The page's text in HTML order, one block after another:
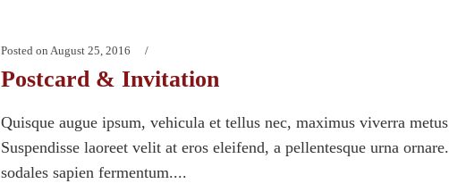
Posted on August 25, 2016
Postcard & Invitation
Quisque augue ipsum, vehicula et tellus nec, maximus viverra
Suspendisse laoreet velit at eros eleifend, a pellentesque urna
sodales sapien fermentum....